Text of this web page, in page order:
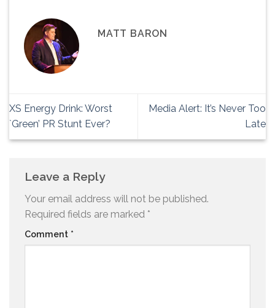
MATT BARON
XS Energy Drink: Worst
`Green’ PR Stunt Ever?
Media Alert: It’s Never Too
Late
Leave a Reply
Your email address will not be published.
Required fields are marked *
Comment *